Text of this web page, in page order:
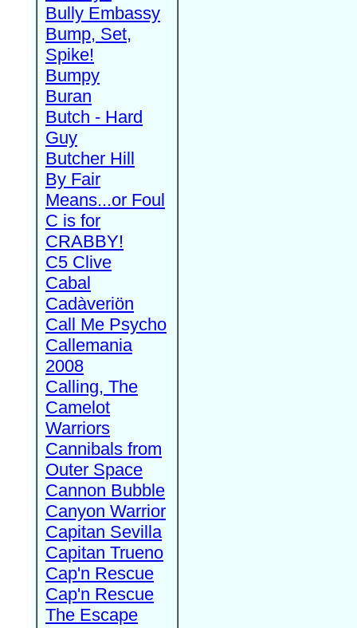
Bully Embassy
Bump, Set,
Spike!
Bumpy
Buran
Butch - Hard
Guy
Butcher Hill
By Fair
Means...or Foul
C is for
CRABBY!
C5 Clive
Cabal
Cadàveriön
Call Me Psycho
Callemania
2008
Calling, The
Camelot
Warriors
Cannibals from
Outer Space
Cannon Bubble
Canyon Warrior
Capitan Sevilla
Capitan Trueno
Cap'n Rescue
Cap'n Rescue
The Escape